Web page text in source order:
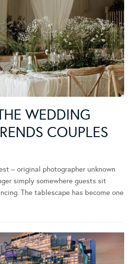
WEDDING
COUPLES
– original photographer unknown
simply somewhere guests sit
The tablescape has become one